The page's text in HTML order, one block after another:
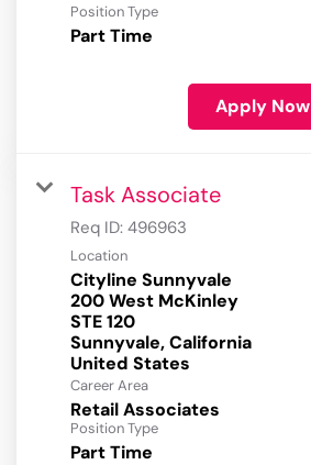
Position Type
Part Time
Apply Now
Task Associate
Req ID: 496963
Location
Cityline Sunnyvale
200 West McKinley
STE 120
Sunnyvale, California
Career Area
Retail Associates
Position Type
Part Time